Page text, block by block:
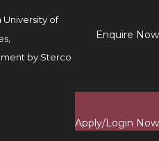
Enquire Now
Apply/Login Now
University of
by Sterco